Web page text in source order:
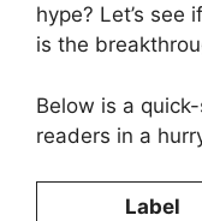
hype? Let’s see
is the
Below is a
readers in a
Label